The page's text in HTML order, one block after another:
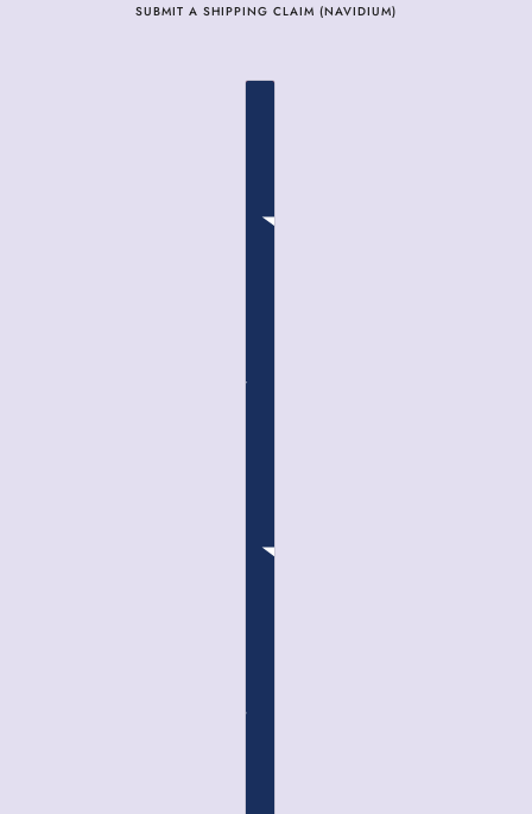
SUBMIT A SHIPPING CLAIM (NAVIDIUM)
COUNTRY SELECTOR